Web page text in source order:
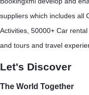
suppliers which includes all
Activities, 50000+ Car
and tours and travel
Let's Discover
The World Together